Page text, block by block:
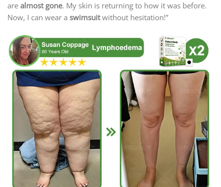
are almost gone. My skin is returning to how it was before.
Now, I can wear a swimsuitwithout hesitation!”